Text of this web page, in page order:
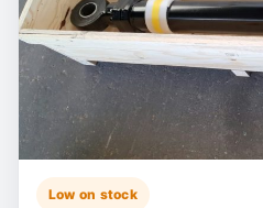
Low on stock